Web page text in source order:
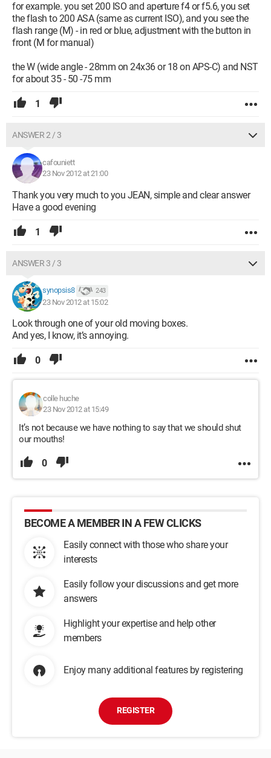
for example. you set 200 ISO and aperture f4 or f5.6, you set
the flash to 200 ASA (same as current ISO), and you see the
flash range (M) - in red or blue, adjustment with the button in
front (M for manual)
the W (wide angle - 28mm on 24x36 or 18 on APS-C) and NST
for about 35 - 50 -75 mm
1
ANSWER 2 / 3
cafouniett
23 Nov 2012 at 21:00
Thank you very much to you JEAN, simple and clear answer
Have a good evening
1
ANSWER 3 / 3
synopsis8 243
23 Nov 2012 at 15:02
Look through one of your old moving boxes.
And yes, I know, it’s annoying.
0
colle huche
23 Nov 2012 at 15:49
It’s not because we have nothing to say that we should shut
our mouths!
0
BECOME A MEMBER IN A FEW CLICKS
Easily connect with those who share your
interests
Easily follow your discussions and get more
answers
Highlight your expertise and help other
members
Enjoy many additional features by registering
REGISTER